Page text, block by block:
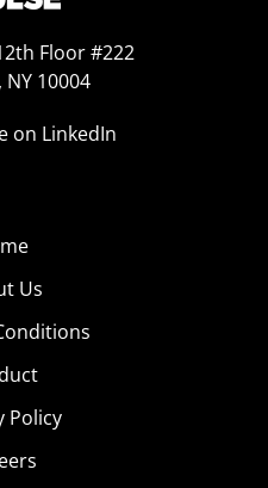
Floor #222
NY 10004
on LinkedIn
Us
Policy